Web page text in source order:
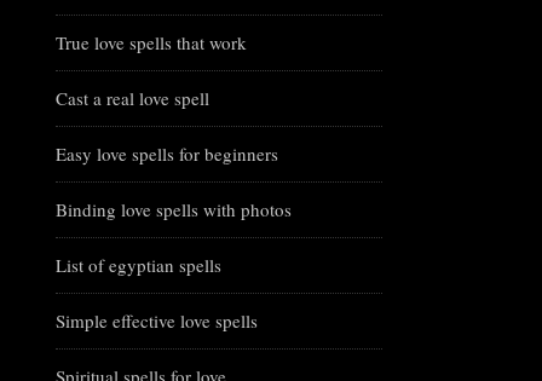
True love spells that work
Cast a real love spell
Easy love spells for beginners
Binding love spells with photos
List of egyptian spells
Simple effective love spells
Spiritual spells for love